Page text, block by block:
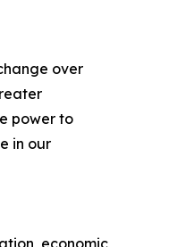
over
power to
in our